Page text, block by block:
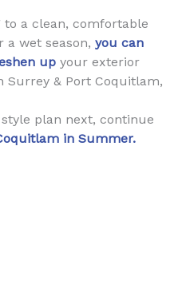
a clean, comfortable
a wet season, you can
upyour exterior
Surrey & Port Coquitlam,
plan next, continue
in Summer.